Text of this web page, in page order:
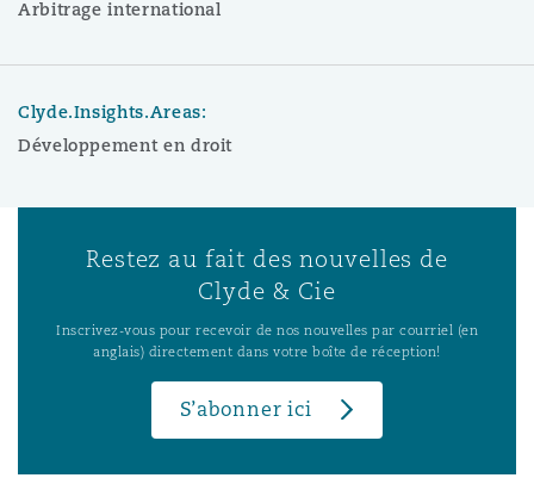
Arbitrage international
Clyde.Insights.Areas:
Développement en droit
Restez au fait des nouvelles de
Clyde & Cie
Inscrivez-vous pour recevoir de nos nouvelles par courriel (en
anglais) directement dans votre boîte de réception!
S’abonner ici